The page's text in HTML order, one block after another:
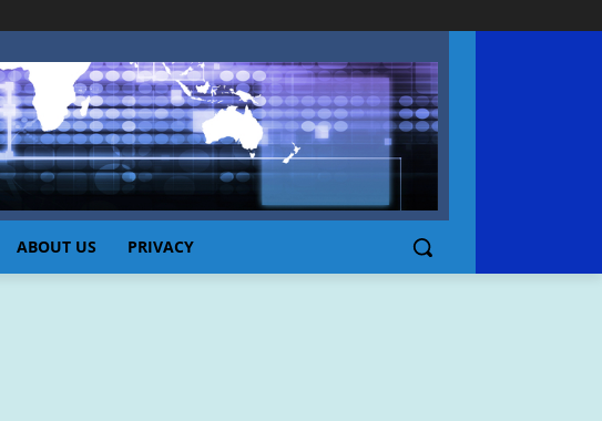
ABOUT US PRIVACY